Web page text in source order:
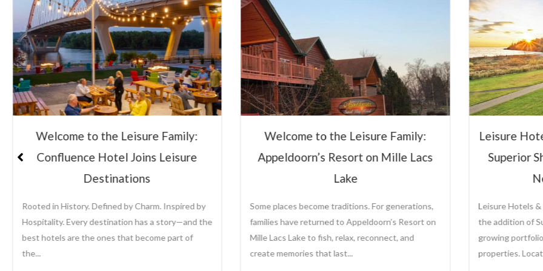
Welcome to the Leisure Family:
Appeldoorn’s Resort on Mille Lacs
Lake
Some places become traditions. For generations,
families have returned to Appeldoorn’s Resort on
Mille Lacs Lake to fish, relax, reconnect, and
create memories that last...
Leisure Hotels & Resorts to Manage
Superior Shores Resort Following
New Ownership
Leisure Hotels & Resorts is proud to announce
the addition of Superior Shores Resort to its
growing portfolio of distinctive destination
properties. Located along the...
Steve
CEO and
Sole Ownership
Management
Leisure Hotels
View Full